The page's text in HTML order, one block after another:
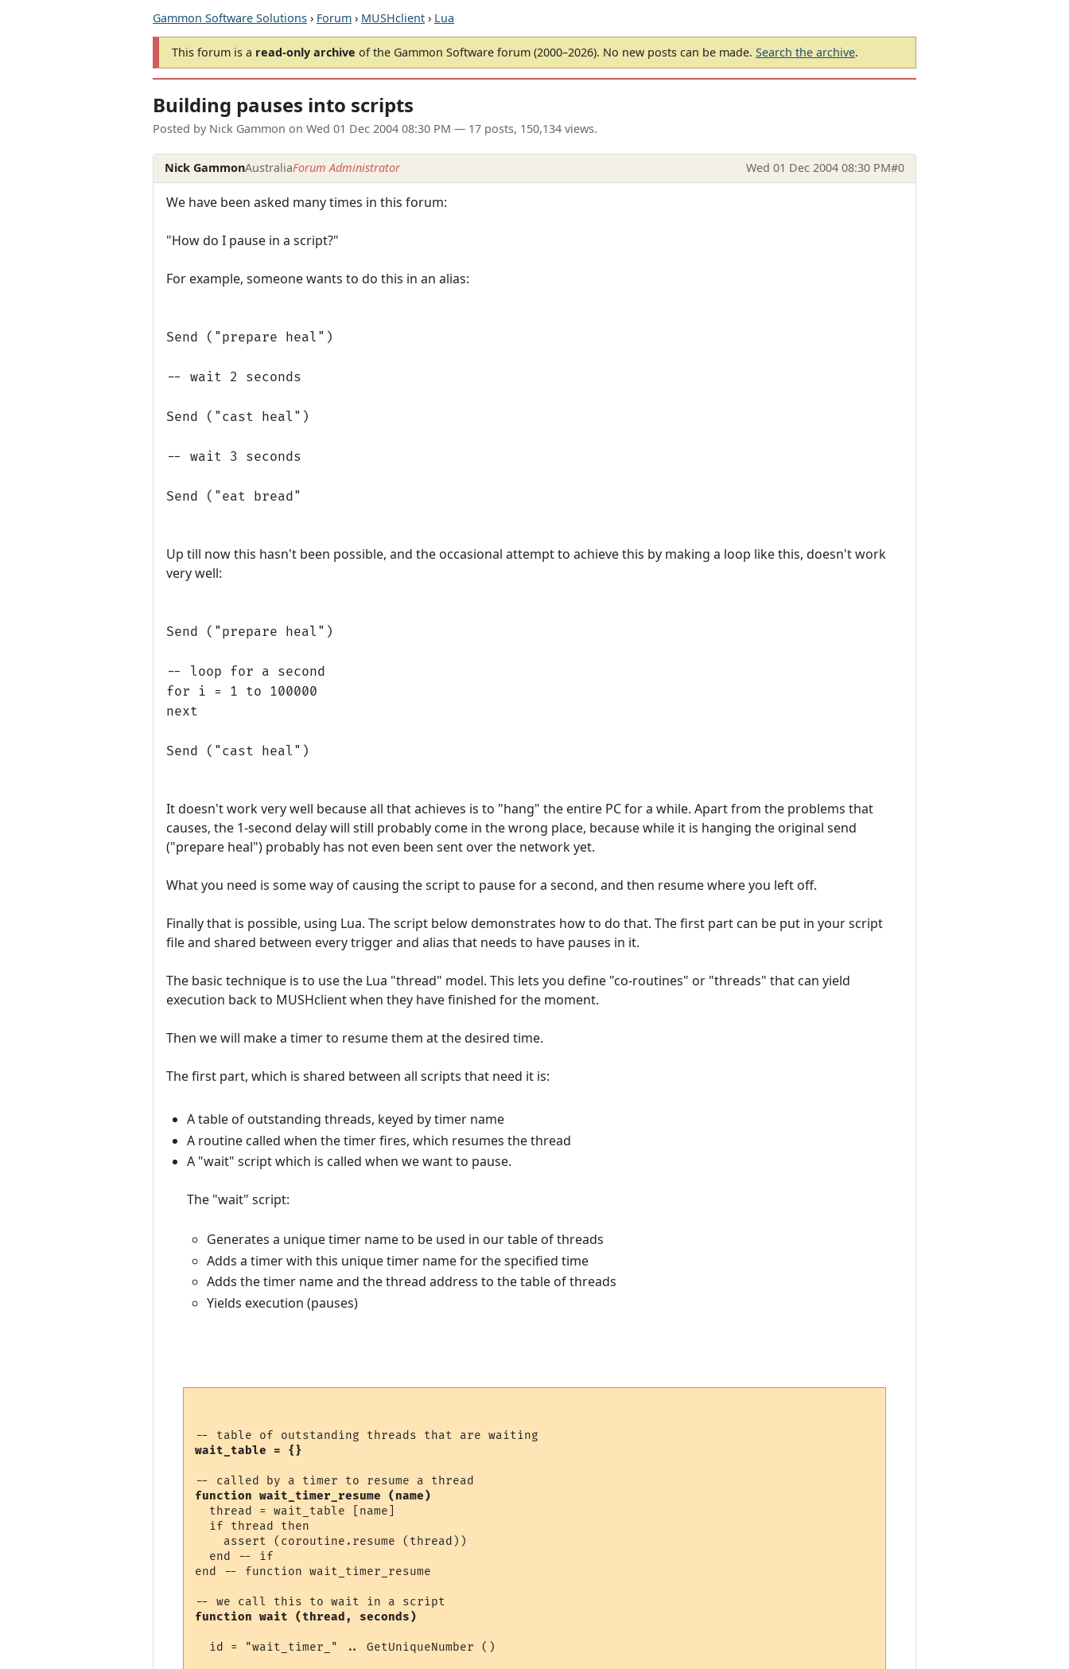
Gammon Software Solutions › Forum › MUSHclient › Lua
This forum is a read-only archive of the Gammon Software forum (2000–2026). No new posts can be made. Search the archive.
Building pauses into scripts
Posted by Nick Gammon on Wed 01 Dec 2004 08:30 PM — 17 posts, 150,134 views.
Nick GammonAustraliaForum Administrator Wed 01 Dec 2004 08:30 PM#0
We have been asked many times in this forum:
"How do I pause in a script?"
For example, someone wants to do this in an alias:
Send ("prepare heal")
-- wait 2 seconds
Send ("cast heal")
-- wait 3 seconds
Send ("eat bread"
Up till now this hasn't been possible, and the occasional attempt to achieve this by making a loop like this, doesn't work
very well:
Send ("prepare heal")
-- loop for a second
for i = 1 to 100000
next
Send ("cast heal")
It doesn't work very well because all that achieves is to "hang" the entire PC for a while. Apart from the problems that
causes, the 1-second delay will still probably come in the wrong place, because while it is hanging the original send
("prepare heal") probably has not even been sent over the network yet.
What you need is some way of causing the script to pause for a second, and then resume where you left off.
Finally that is possible, using Lua. The script below demonstrates how to do that. The first part can be put in your script
file and shared between every trigger and alias that needs to have pauses in it.
The basic technique is to use the Lua "thread" model. This lets you define "co-routines" or "threads" that can yield
execution back to MUSHclient when they have finished for the moment.
Then we will make a timer to resume them at the desired time.
The first part, which is shared between all scripts that need it is:
A table of outstanding threads, keyed by timer name
A routine called when the timer fires, which resumes the thread
A "wait" script which is called when we want to pause.
The "wait" script:
Generates a unique timer name to be used in our table of threads
Adds a timer with this unique timer name for the specified time
Adds the timer name and the thread address to the table of threads
Yields execution (pauses)
wait_table = {}
function wait_timer_resume (name)
  thread = wait_table [name]
  if thread then
    assert (coroutine.resume (thread))
  end -- if
end -- function wait_timer_resume
function wait (thread, seconds)
  id = "wait_timer_" .. GetUniqueNumber ()